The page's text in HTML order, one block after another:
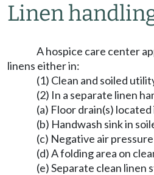
Linen
A hospice care center
linens either in:
(1) Clean and soiled
(2) In a separate linen
(a) Floor drain(s)
(b) Handwash sink in
(c) Negative air
(d) A folding area on
(e) Separate clean